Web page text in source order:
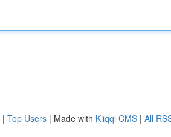
| Top Users | Made with Kliqqi CMS | All